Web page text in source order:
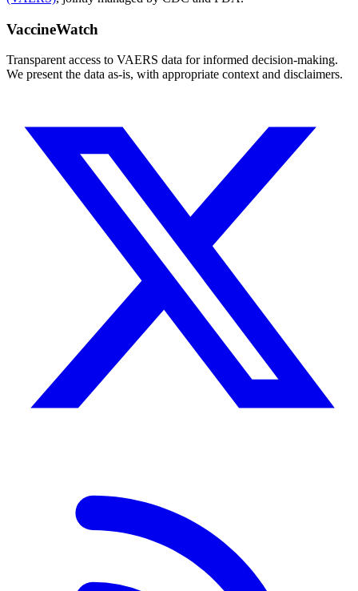
VaccineWatch
Transparent access to VAERS data for informed decision-making.
We present the data as-is, with appropriate context and disclaimers.